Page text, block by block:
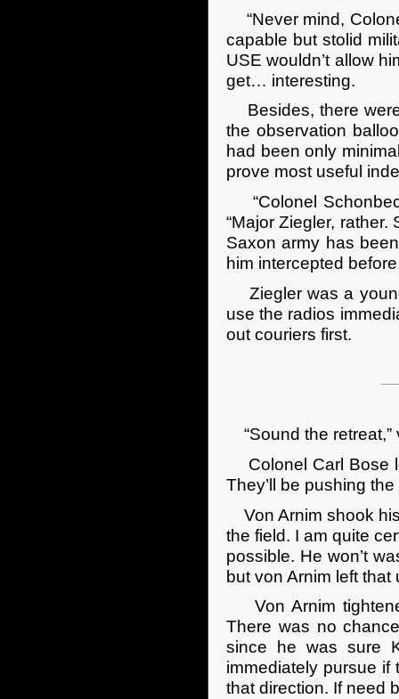
“Never mind,
capable but stolid
USE wouldn’t allow
get… interesting.
Besides, there
the observation
had been only
prove most useful
“Colonel
“Major Ziegler,
Saxon army has
him intercepted
Ziegler was a
use the radios
out couriers first.
“Sound the retreat,”
Colonel Carl Bose
They’ll be pushing
Von Arnim shook his
the field. I am quite
possible. He won’t
but von Arnim left
Von Arnim
There was no
since he was sure
immediately pursue
that direction. If need